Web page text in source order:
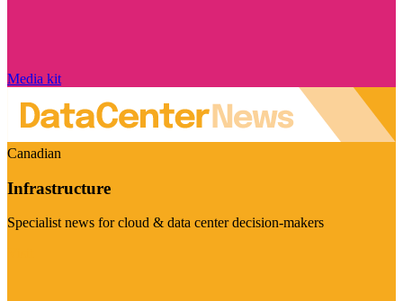
Media kit
Canadian
Infrastructure
Specialist news for cloud & data center decision-makers